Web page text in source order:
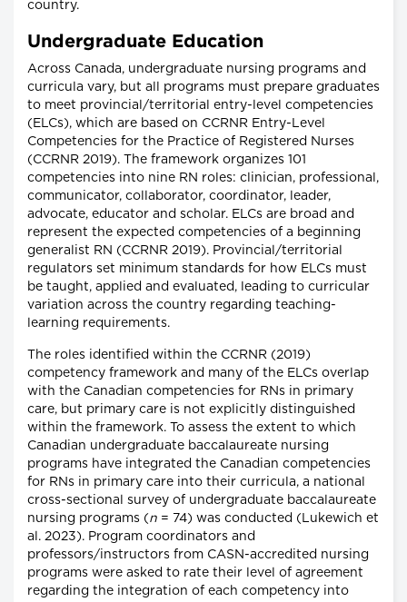
country.
Undergraduate Education
Across Canada, undergraduate nursing programs and
curricula vary, but all programs must prepare graduates
to meet provincial/territorial entry-level competencies
(ELCs), which are based on CCRNR Entry-Level
Competencies for the Practice of Registered Nurses
(CCRNR 2019). The framework organizes 101
competencies into nine RN roles: clinician, professional,
communicator, collaborator, coordinator, leader,
advocate, educator and scholar. ELCs are broad and
represent the expected competencies of a beginning
generalist RN (CCRNR 2019). Provincial/territorial
regulators set minimum standards for how ELCs must
be taught, applied and evaluated, leading to curricular
variation across the country regarding teaching-
learning requirements.
The roles identified within the CCRNR (2019)
competency framework and many of the ELCs overlap
with the Canadian competencies for RNs in primary
care, but primary care is not explicitly distinguished
within the framework. To assess the extent to which
Canadian undergraduate baccalaureate nursing
programs have integrated the Canadian competencies
for RNs in primary care into their curricula, a national
cross-sectional survey of undergraduate baccalaureate
nursing programs (n = 74) was conducted (Lukewich et
al. 2023). Program coordinators and
professors/instructors from CASN-accredited nursing
programs were asked to rate their level of agreement
regarding the integration of each competency into